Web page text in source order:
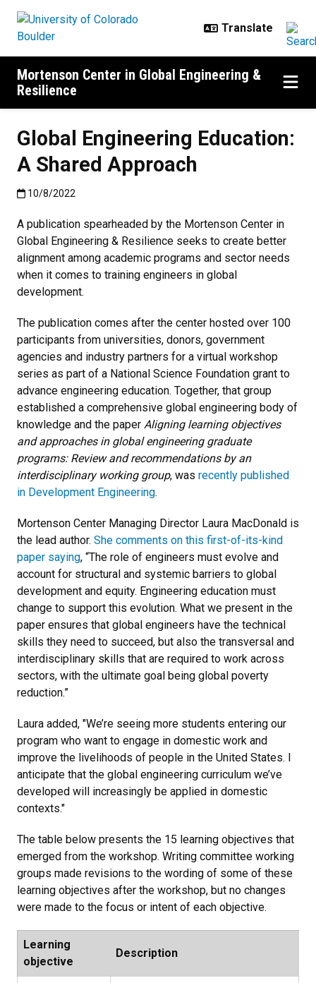
Mortenson Center in Global Engineering &
Resilience
Global Engineering Education:
A Shared Approach
Published:10/8/2022
10/8/2022
A publication spearheaded by the Mortenson Center in
Global Engineering & Resilience seeks to create better
alignment among academic programs and sector needs
when it comes to training engineers in global
development.
The publication comes after the center hosted over 100
participants from universities, donors, government
agencies and industry partners for a virtual workshop
series as part of a National Science Foundation grant to
advance engineering education. Together, that group
established a comprehensive global engineering body of
knowledge and the paper Aligning learning objectives
and approaches in global engineering graduate
programs: Review and recommendations by an
interdisciplinary working group, was recently published
in Development Engineering.
Mortenson Center Managing Director Laura MacDonald is
the lead author. She comments on this first-of-its-kind
paper saying, “The role of engineers must evolve and
account for structural and systemic barriers to global
development and equity. Engineering education must
change to support this evolution. What we present in the
paper ensures that global engineers have the technical
skills they need to succeed, but also the transversal and
interdisciplinary skills that are required to work across
sectors, with the ultimate goal being global poverty
reduction.”
Laura added, "We’re seeing more students entering our
program who want to engage in domestic work and
improve the livelihoods of people in the United States. I
anticipate that the global engineering curriculum we’ve
developed will increasingly be applied in domestic
contexts."
The table below presents the 15 learning objectives that
emerged from the workshop. Writing committee working
groups made revisions to the wording of some of these
learning objectives after the workshop, but no changes
were made to the focus or intent of each objective.
Learning
objective
Description